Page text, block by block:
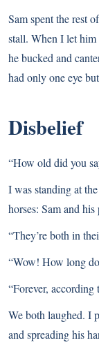
Sam spent the rest
stall. When I let
he bucked and
had only one eye
Disbelief
“How old did you
I was standing at
horses: Sam and
“They’re both in
“Wow! How long
“Forever, according
We both laughed. I
and spreading his